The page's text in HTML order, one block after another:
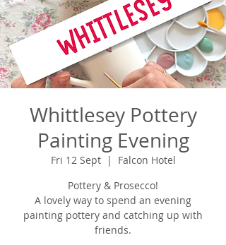
Whittlesey Pottery
Painting Evening
Fri 12 Sept
  |
Falcon Hotel
Pottery & Prosecco!
A lovely way to spend an evening
painting pottery and catching up with